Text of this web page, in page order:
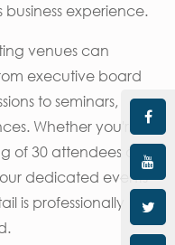
experience.
venues can
executive board
to seminars,
Whether you're
of 30 attendees or a
dedicated events
is professionally